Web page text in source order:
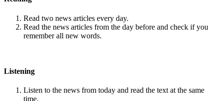
Read two news articles every day.
Read the news articles from the day before and check if you
remember all new words.
Listening
Listen to the news from today and read the text at the same
time.